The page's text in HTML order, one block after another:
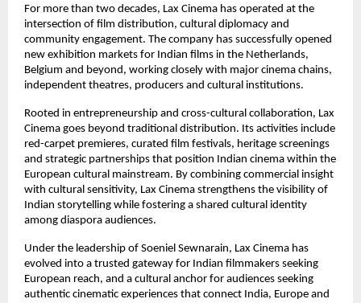
For more than two decades, Lax Cinema has operated at the
intersection of film distribution, cultural diplomacy and
community engagement. The company has successfully opened
new exhibition markets for Indian films in the Netherlands,
Belgium and beyond, working closely with major cinema chains,
independent theatres, producers and cultural institutions.
Rooted in entrepreneurship and cross-cultural collaboration, Lax
Cinema goes beyond traditional distribution. Its activities include
red-carpet premieres, curated film festivals, heritage screenings
and strategic partnerships that position Indian cinema within the
European cultural mainstream. By combining commercial insight
with cultural sensitivity, Lax Cinema strengthens the visibility of
Indian storytelling while fostering a shared cultural identity
among diaspora audiences.
Under the leadership of Soeniel Sewnarain, Lax Cinema has
evolved into a trusted gateway for Indian filmmakers seeking
European reach, and a cultural anchor for audiences seeking
authentic cinematic experiences that connect India, Europe and